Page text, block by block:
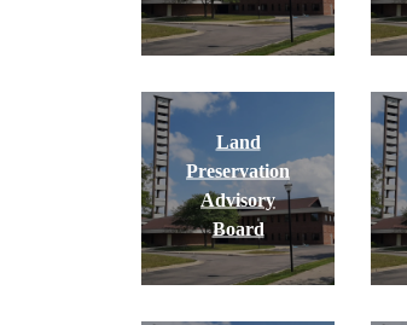
Land
Preservation
Advisory
Board